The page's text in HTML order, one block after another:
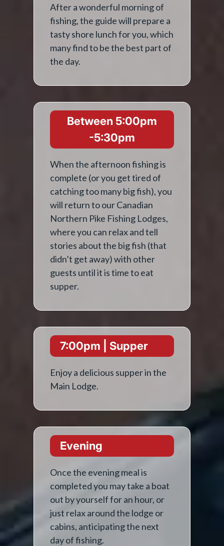
After a wonderful morning of
fishing, the guide will prepare a
tasty shore lunch for you, which
many find to be the best part of
the day.
Between 5:00pm
-5:30pm
When the afternoon fishing is
complete (or you get tired of
catching too many big fish), you
will return to our Canadian
Northern Pike Fishing Lodges,
where you can relax and tell
stories about the big fish (that
didn’t get away) with other
guests until it is time to eat
supper.
7:00pm | Supper
Enjoy a delicious supper in the
Main Lodge.
Evening
Once the evening meal is
completed you may take a boat
out by yourself for an hour, or
just relax around the lodge or
cabins, anticipating the next
day of fishing.